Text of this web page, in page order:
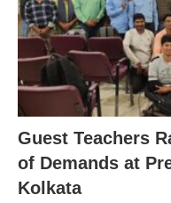
Guest Teachers
of Demands at
Kolkata